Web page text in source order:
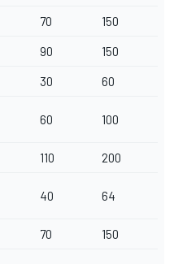
70 150
90 150
30 60
60 100
110 200
40 64
70 150